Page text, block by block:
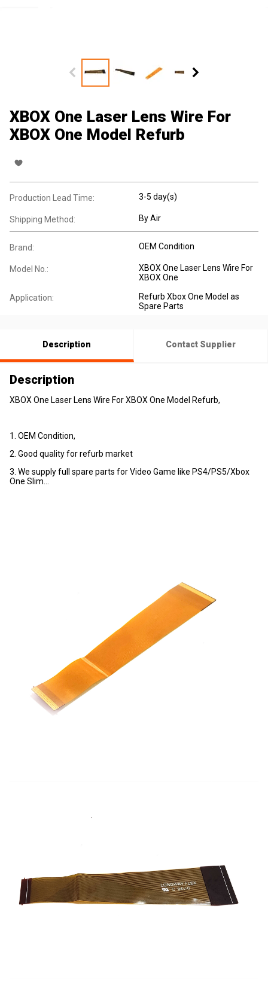
XBOX One Laser Lens Wire For
XBOX One Model Refurb
Production Lead Time: 3-5 day(s)
Shipping Method: By Air
Brand: OEM Condition
Model No.:
XBOX One Laser Lens Wire For
XBOX One
Application:
Refurb Xbox One Model as
Spare Parts
Description Contact Supplier
Description
XBOX One Laser Lens Wire For XBOX One Model Refurb,
1. OEM Condition,
2. Good quality for refurb market
3. We supply full spare parts for Video Game like PS4/PS5/Xbox
One Slim...